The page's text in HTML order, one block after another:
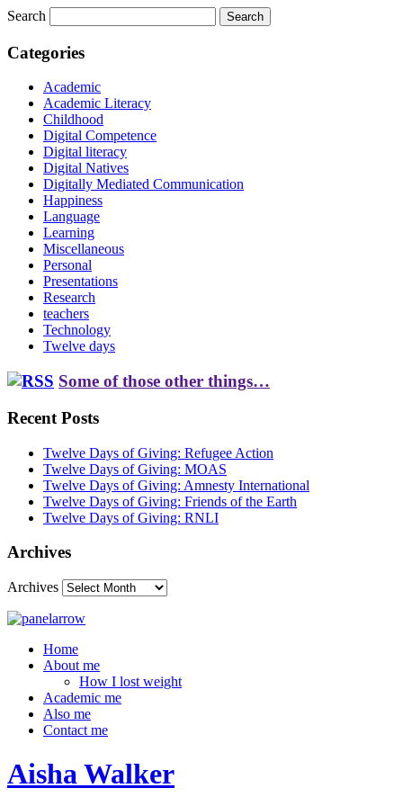
Search
Categories
Academic
Academic Literacy
Childhood
Digital Competence
Digital literacy
Digital Natives
Digitally Mediated Communication
Happiness
Language
Learning
Miscellaneous
Personal
Presentations
Research
teachers
Technology
Twelve days
Some of those other things…
Recent Posts
Twelve Days of Giving: Refugee Action
Twelve Days of Giving: MOAS
Twelve Days of Giving: Amnesty International
Twelve Days of Giving: Friends of the Earth
Twelve Days of Giving: RNLI
Archives
Archives
Home
About me
How I lost weight
Academic me
Also me
Contact me
Aisha Walker